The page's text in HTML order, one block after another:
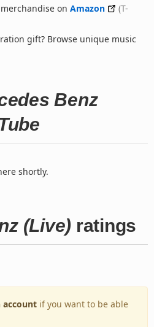
on Amazon
(T-
gift? Browse unique music
Benz
shortly.
(Live) ratings
account if you want to be able